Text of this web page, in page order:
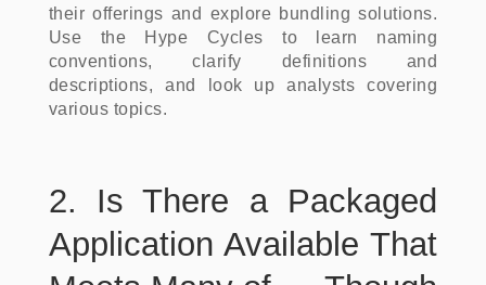
their offerings and explore bundling solutions.
Use the Hype Cycles to learn naming
conventions, clarify definitions and
descriptions, and look up analysts covering
various topics.
2. Is There a Packaged
Application Available That